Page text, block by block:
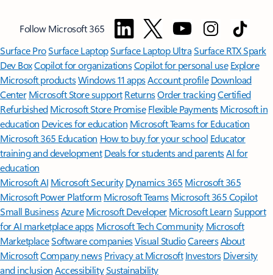
Follow Microsoft 365
Surface ProSurface LaptopSurface Laptop UltraSurface RTX Spark
Dev BoxCopilot for organizationsCopilot for personal use Explore
Microsoft productsWindows 11 appsAccount profile Download
Center Microsoft Store support ReturnsOrder trackingCertified
Refurbished Microsoft Store Promise Flexible Payments Microsoft in
education Devices for education Microsoft Teams for Education
Microsoft 365 Education How to buy for your school Educator
training and development Deals for students and parentsAI for
education
Microsoft AI Microsoft Security Dynamics 365 Microsoft 365
Microsoft Power Platform Microsoft TeamsMicrosoft 365 Copilot
Small BusinessAzure Microsoft DeveloperMicrosoft LearnSupport
for AI marketplace apps Microsoft Tech Community Microsoft
MarketplaceSoftware companiesVisual StudioCareersAbout
MicrosoftCompany news Privacy at Microsoft Investors Diversity
and inclusion AccessibilitySustainability